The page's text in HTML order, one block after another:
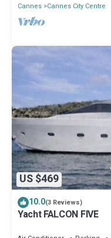
Cannes Cannes City Centre
US $469
10.0(3 Reviews)
Yacht FALCON FIVE